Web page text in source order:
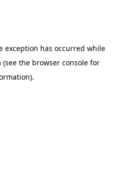
exception has occurred while
(see the browser console for